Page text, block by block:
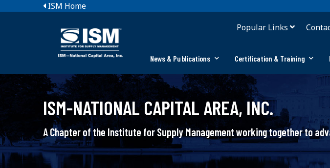
ISM Home
Popular Links
News & Publications Certification & Training
ISM-NATIONAL CAPITAL AREA, INC.
A Chapter of the Institute for Supply Management working together to